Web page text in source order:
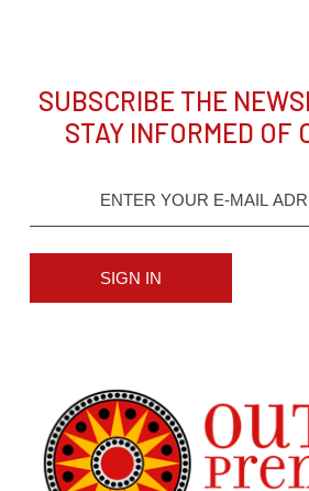
SUBSCRIBE THE
STAY INFORMED OF
SIGN IN